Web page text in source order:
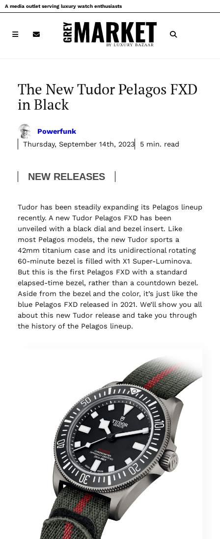
Skip
to
A media outlet serving luxury watch enthusiasts
The New Tudor Pelagos FXD
in Black
Powerfunk
Thursday, September 14th, 2023
5 min. read
NEW RELEASES
Tudor has been steadily expanding its Pelagos lineup
recently. A new Tudor Pelagos FXD has been
unveiled with a black dial and bezel insert. Like
most Pelagos models, the new Tudor sports a
42mm titanium case and its unidirectional rotating
60-minute bezel is filled with X1 Super-Luminova.
But this is the first Pelagos FXD with a standard
elapsed-time bezel, rather than a countdown bezel.
Aside from the bezel and the color, it’s just like the
blue Pelagos FXD released in 2021. We’ll show you all
about this new Tudor release and take you through
the history of the Pelagos lineup.